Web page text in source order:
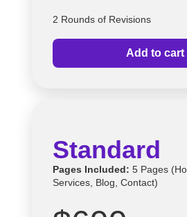
2 Rounds of Revisions
Add to cart
Standard
Pages Included: 5 Pages
Services, Blog, Contact)